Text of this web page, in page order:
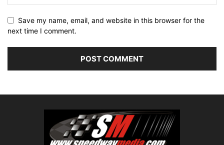
Save my name, email, and website in this browser for the
next time I comment.